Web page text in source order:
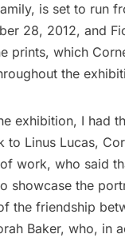
is set to run
28, 2012, and
prints, which
the
exhibition, I had
to Linus Lucas,
work, who said
showcase the
the friendship
Baker, who, in